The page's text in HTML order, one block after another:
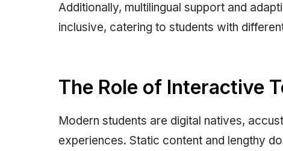
Additionally, multilingual support and
inclusive, catering to students with
The Role of Interactive
Modern students are digital natives,
experiences. Static content and lengthy